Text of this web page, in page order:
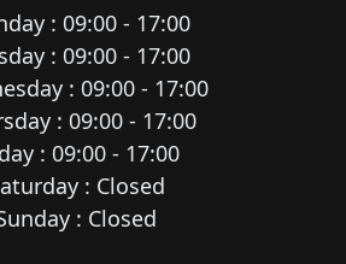
: 09:00 - 17:00
: 09:00 - 17:00
: 09:00 - 17:00
: 09:00 - 17:00
: 09:00 - 17:00
: Closed
: Closed